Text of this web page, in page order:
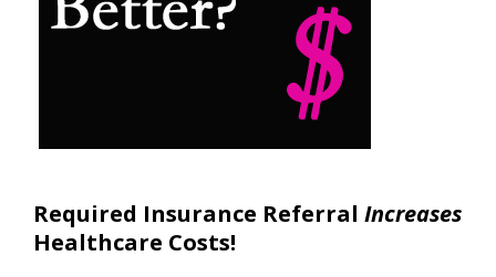
Required Insurance Referral Increases
Healthcare Costs!